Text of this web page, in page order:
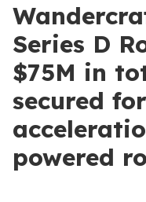
Series D
$75M in
secured
powered